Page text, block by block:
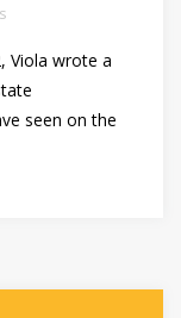
Viola wrote a
seen on the